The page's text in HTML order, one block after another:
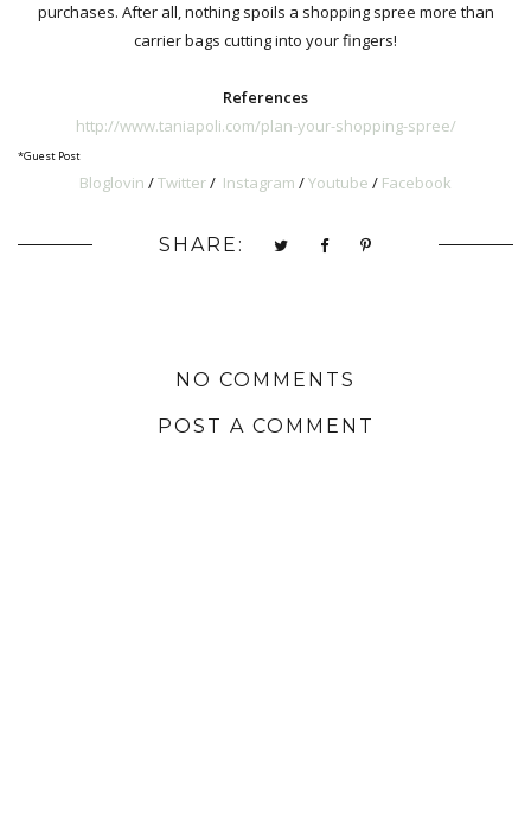
purchases. After all, nothing spoils a shopping spree more than
carrier bags cutting into your fingers!
References
http://www.taniapoli.com/plan-your-shopping-spree/
*Guest Post
Bloglovin /Twitter/ Instagram /Youtube / Facebook
SHARE:
NO COMMENTS
POST A COMMENT